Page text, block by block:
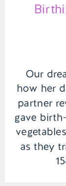
Our
how her
partner
gave
as they